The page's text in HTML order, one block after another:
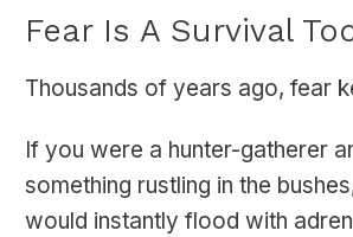
Fear Is A Survival
Thousands of years ago, fear
If you were a hunter-gatherer
something rustling in the
would instantly flood with